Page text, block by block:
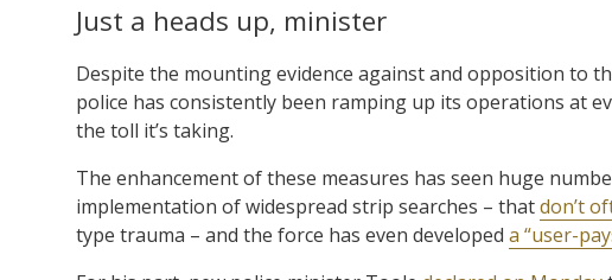
Just a heads up, minister
Despite the mounting evidence against and opposition to
police has consistently been ramping up its operations at
the toll it’s taking.
The enhancement of these measures has seen huge
implementation of widespread strip searches – thatdon’t
type trauma – and the force has even developed a “user-